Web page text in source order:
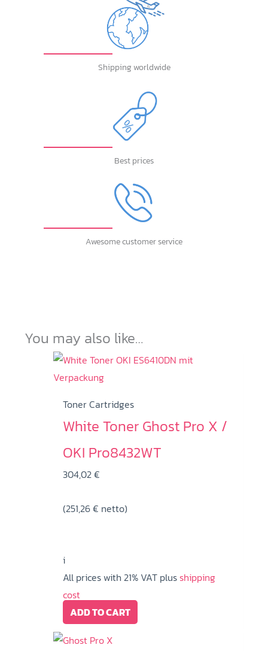
Shipping worldwide
Best prices
Awesome customer service
You may also like…
Toner Cartridges
White Toner Ghost Pro X /
OKI Pro8432WT
304,02€
(251,26€ netto)
i
All prices with 21% VAT plusshipping
cost
ADD TO CART